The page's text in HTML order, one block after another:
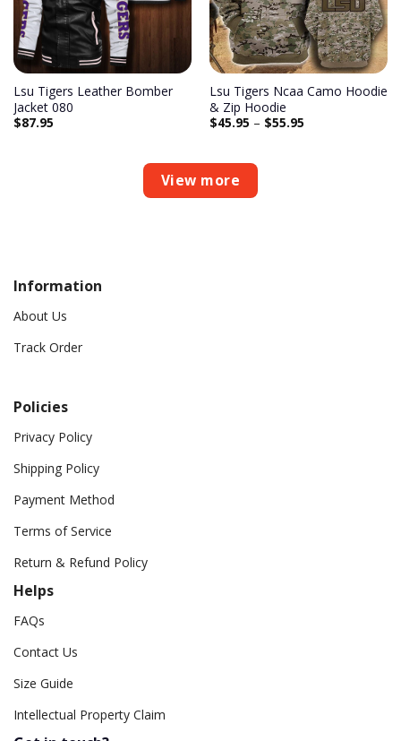
Lsu Tigers Leather Bomber
Jacket 080
$87.95
Lsu Tigers Ncaa Camo Hoodie
& Zip Hoodie
$45.95 – $55.95
View more
Information
About Us
Track Order
Policies
Privacy Policy
Shipping Policy
Payment Method
Terms of Service
Return & Refund Policy
Helps
FAQs
Contact Us
Size Guide
Intellectual Property Claim